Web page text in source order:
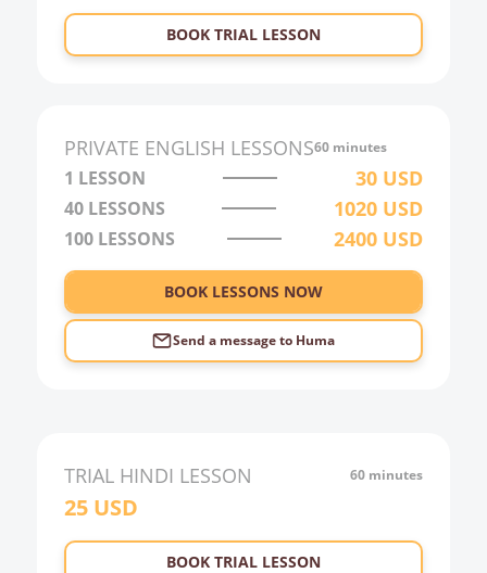
23:00
0:00
3:00
4:00
5:00
BOOK TRIAL LESSON
PRIVATE ENGLISH LESSONS60 minutes
1 LESSON 30 USD
40 LESSONS 1020 USD
100 LESSONS 2400 USD
BOOK LESSONS NOW
Send a message to Huma
TRIAL HINDI LESSON 60 minutes
25USD
BOOK TRIAL LESSON